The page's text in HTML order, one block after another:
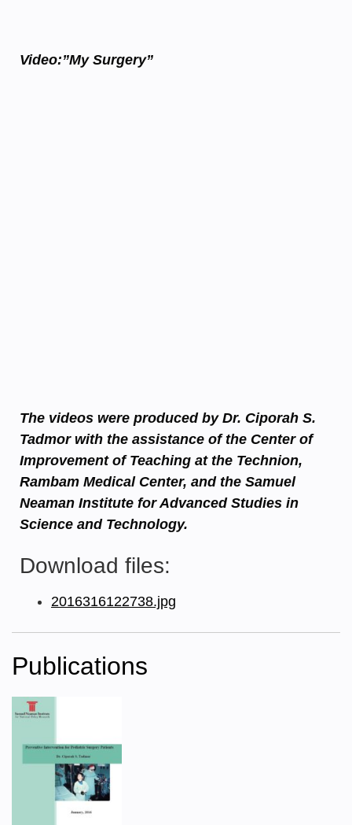
Video:”My Surgery”
The videos were produced by Dr. Ciporah S.
Tadmor with the assistance of the Center of
Improvement of Teaching at the Technion,
Rambam Medical Center, and the Samuel
Neaman Institute for Advanced Studies in
Science and Technology.
Download files:
2016316122738.jpg
Publications